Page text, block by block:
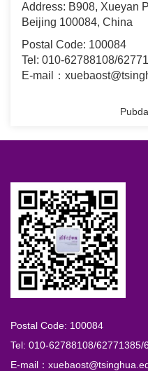
Address: B908, Xueyan
Beijing 100084, China
Postal Code: 100084
Tel: 010-62788108/
E-mail：
Postal Code: 100084
Tel: 010-62788108/
E-mail：